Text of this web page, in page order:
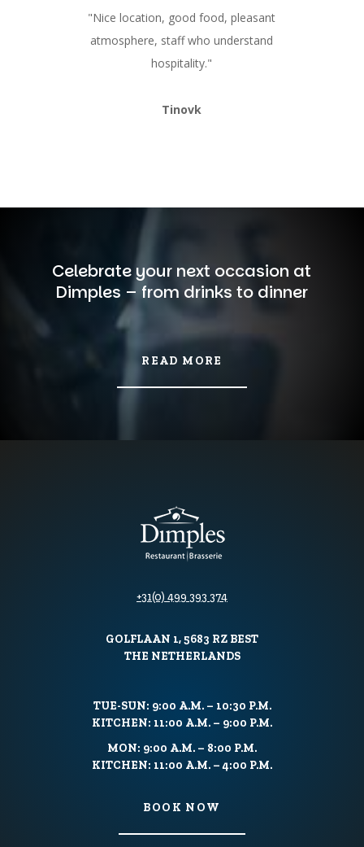
"Nice location, good food, pleasant
atmosphere, staff who understand
hospitality."
Tinovk
Celebrate your next occasion at
Dimples – from drinks to dinner
READ MORE
+31(0) 499 393 374
GOLFLAAN 1, 5683 RZ BEST
THE NETHERLANDS
TUE-SUN: 9:00 A.M. – 10:30 P.M.
KITCHEN: 11:00 A.M. – 9:00 P.M.
MON: 9:00 A.M. – 8:00 P.M.
KITCHEN: 11:00 A.M. – 4:00 P.M.
BOOK NOW